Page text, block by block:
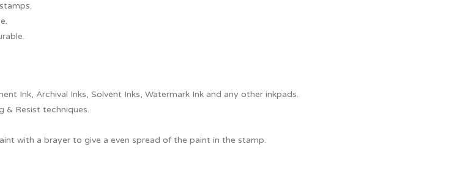
Ink, Archival Inks, Solvent Inks, Watermark Ink and any other inkpads.
& Resist techniques.
with a brayer to give a even spread of the paint in the stamp.